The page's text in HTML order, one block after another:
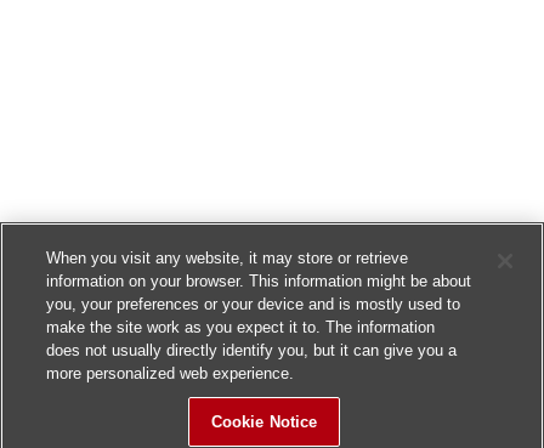
When you visit any website, it may store or retrieve
information on your browser. This information might be about
you, your preferences or your device and is mostly used to
make the site work as you expect it to. The information
does not usually directly identify you, but it can give you a
more personalized web experience.
Cookie Notice